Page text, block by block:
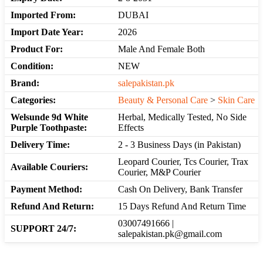
Imported From:
DUBAI
Import Date Year:
2026
Product For:
Male And Female Both
Condition:
NEW
Brand:
salepakistan.pk
Categories:
Beauty & Personal Care > Skin Care
Welsunde 9d White
Purple Toothpaste:
Herbal, Medically Tested, No Side
Effects
Delivery Time:
2 - 3 Business Days (in Pakistan)
Available Couriers:
Leopard Courier, Tcs Courier, Trax
Courier, M&P Courier
Payment Method:
Cash On Delivery, Bank Transfer
Refund And Return:
15 Days Refund And Return Time
SUPPORT 24/7:
03007491666 |
salepakistan.pk@gmail.com